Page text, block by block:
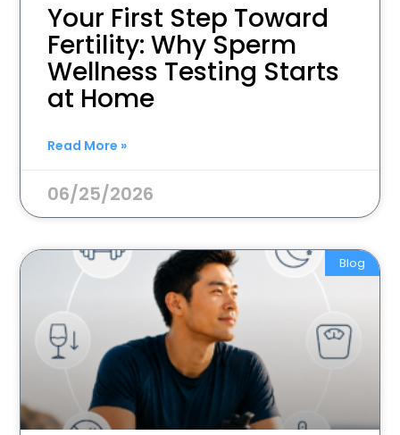
Your First Step Toward
Fertility: Why Sperm
Wellness Testing Starts
at Home
Read More »
06/25/2026
Blog